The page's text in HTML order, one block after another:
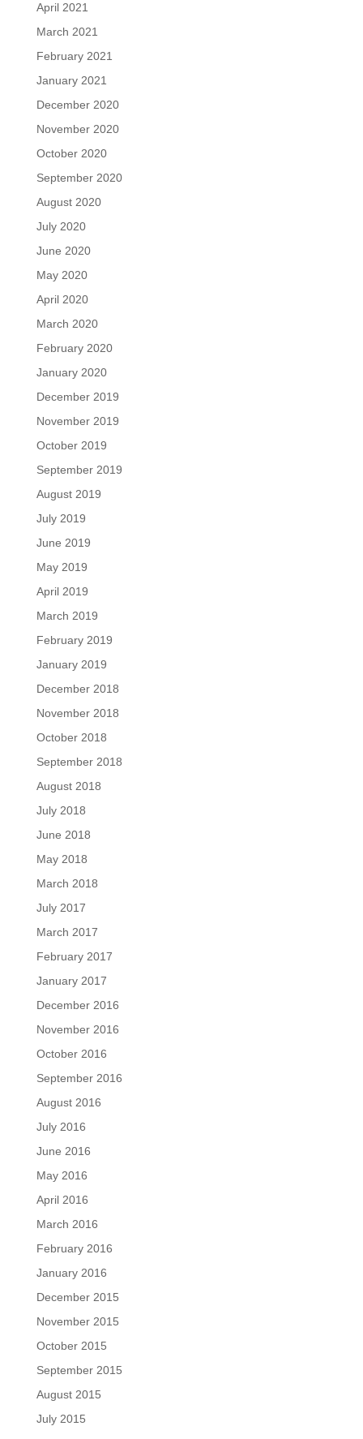
April 2021
March 2021
February 2021
January 2021
December 2020
November 2020
October 2020
September 2020
August 2020
July 2020
June 2020
May 2020
April 2020
March 2020
February 2020
January 2020
December 2019
November 2019
October 2019
September 2019
August 2019
July 2019
June 2019
May 2019
April 2019
March 2019
February 2019
January 2019
December 2018
November 2018
October 2018
September 2018
August 2018
July 2018
June 2018
May 2018
March 2018
July 2017
March 2017
February 2017
January 2017
December 2016
November 2016
October 2016
September 2016
August 2016
July 2016
June 2016
May 2016
April 2016
March 2016
February 2016
January 2016
December 2015
November 2015
October 2015
September 2015
August 2015
July 2015